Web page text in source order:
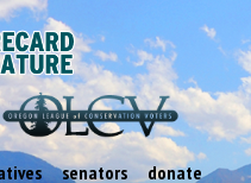
senators donate